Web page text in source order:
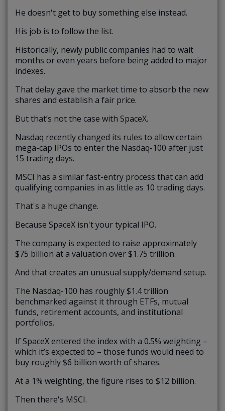
He doesn't get to buy something else instead.
His job is to follow the list.
Historically, newly public companies had to wait
months or even years before being added to major
indexes.
That delay gave the market time to absorb the new
shares and establish a fair price.
But that’s not the case with SpaceX.
Nasdaq recently changed its rules to allow certain
mega-cap IPOs to enter the Nasdaq-100 after just
15 trading days.
MSCI has a similar fast-entry process that can add
qualifying companies in as little as 10 trading days.
That's a huge change.
Because SpaceX isn't your typical IPO.
The company is expected to raise approximately
$75 billion at a valuation over $1.75 trillion.
And that creates an unusual supply/demand setup.
The Nasdaq-100 has roughly $1.4 trillion
benchmarked against it through ETFs, mutual
funds, retirement accounts, and institutional
portfolios.
If SpaceX entered the index with a 0.5% weighting –
which it’s expected to – those funds would need to
buy roughly $6 billion worth of shares.
At a 1% weighting, the figure rises to $12 billion.
Then there's MSCI.